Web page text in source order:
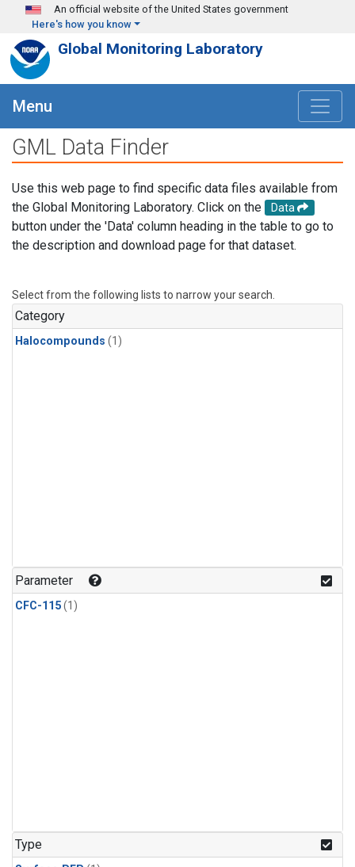
Skip to main content
An official website of the United States government
Here's how you know
Global Monitoring Laboratory
Menu
GML Data Finder
Use this web page to find specific data files available from
the Global Monitoring Laboratory. Click on the
Data
button under the 'Data' column heading in the table to go to
the description and download page for that dataset.
Select from the following lists to narrow your search.
Category
Halocompounds (1)
Parameter
CFC-115(1)
Type